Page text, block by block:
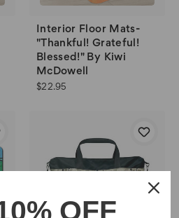
Interior Floor Mats-
"Thankful! Grateful!
Blessed!" By Kiwi
McDowell
$22.95
OFF